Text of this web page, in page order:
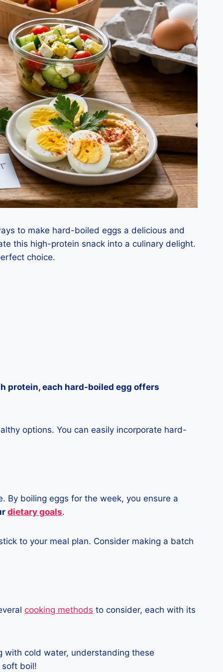
to make hard-boiled eggs a delicious and
this high-protein snack into a culinary delight.
choice.
protein, each hard-boiled egg offers
options. You can easily incorporate hard-
By boiling eggs for the week, you ensure a
dietary goals.
to your meal plan. Consider making a batch
cooking methods to consider, each with its
with cold water, understanding these
soft boil!